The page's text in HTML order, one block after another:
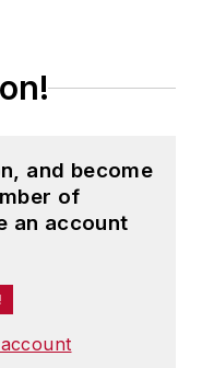
and become
of
an account